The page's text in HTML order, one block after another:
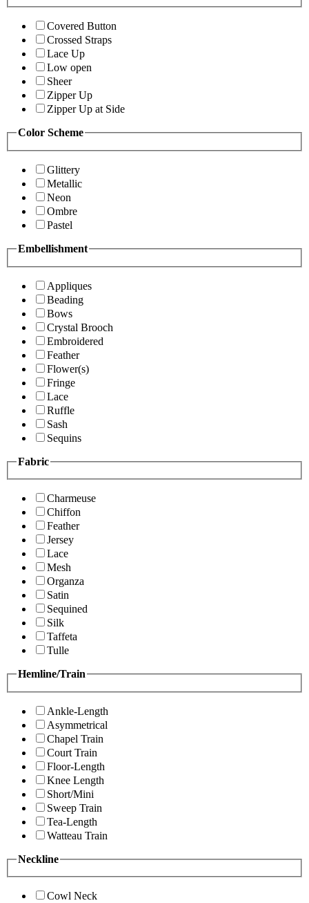
Covered Button
Crossed Straps
Lace Up
Low open
Sheer
Zipper Up
Zipper Up at Side
Color Scheme
Glittery
Metallic
Neon
Ombre
Pastel
Embellishment
Appliques
Beading
Bows
Crystal Brooch
Embroidered
Feather
Flower(s)
Fringe
Lace
Ruffle
Sash
Sequins
Fabric
Charmeuse
Chiffon
Feather
Jersey
Lace
Mesh
Organza
Satin
Sequined
Silk
Taffeta
Tulle
Hemline/Train
Ankle-Length
Asymmetrical
Chapel Train
Court Train
Floor-Length
Knee Length
Short/Mini
Sweep Train
Tea-Length
Watteau Train
Neckline
Cowl Neck